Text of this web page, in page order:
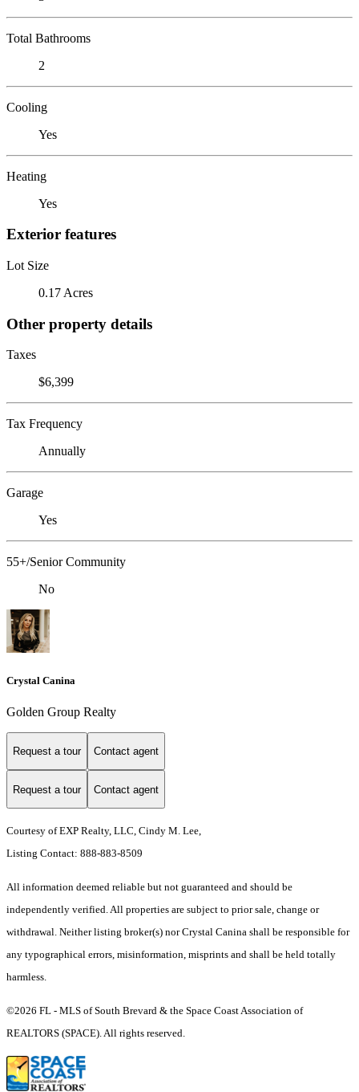
Total Bathrooms
2
Cooling
Yes
Heating
Yes
Exterior features
Lot Size
0.17 Acres
Other property details
Taxes
$6,399
Tax Frequency
Annually
Garage
Yes
55+/Senior Community
No
Crystal Canina
Golden Group Realty
Request a tour Contact agent
Request a tour Contact agent
Courtesy of EXP Realty, LLC, Cindy M. Lee,
Listing Contact: 888-883-8509
All information deemed reliable but not guaranteed and should be
independently verified. All properties are subject to prior sale, change or
withdrawal. Neither listing broker(s) nor Crystal Canina shall be responsible for
any typographical errors, misinformation, misprints and shall be held totally
harmless.
©2026 FL - MLS of South Brevard & the Space Coast Association of
REALTORS (SPACE). All rights reserved.